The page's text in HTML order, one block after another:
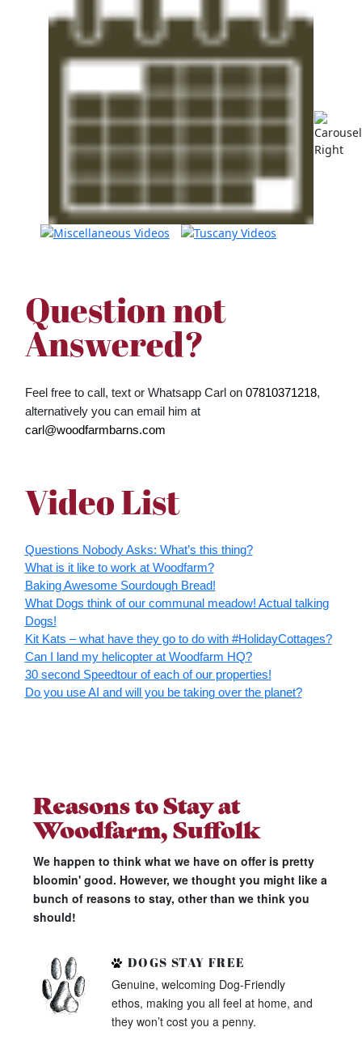
Question not
Answered?
Feel free to call, text or Whatsapp Carl on 07810371218,
alternatively you can email him at
carl@woodfarmbarns.com
Video List
Questions Nobody Asks: What’s this thing?
What is it like to work at Woodfarm?
Baking Awesome Sourdough Bread!
What Dogs think of our communal meadow! Actual talking
Dogs!
Kit Kats – what have they go to do with #HolidayCottages?
Can I land my helicopter at Woodfarm HQ?
30 second Speedtour of each of our properties!
Do you use AI and will you be taking over the planet?
Reasons to Stay at
Woodfarm, Suffolk
We happen to think what we have on offer is pretty
bloomin' good. However, we thought you might like a
bunch of reasons to stay, other than we think you
should!
DOGS STAY FREE
Genuine, welcoming Dog-Friendly
ethos, making you all feel at home, and
they won’t cost you a penny.